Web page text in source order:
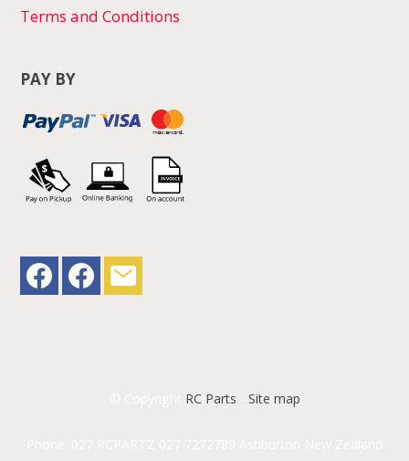
Terms and Conditions
PAY BY
RC Parts Site map